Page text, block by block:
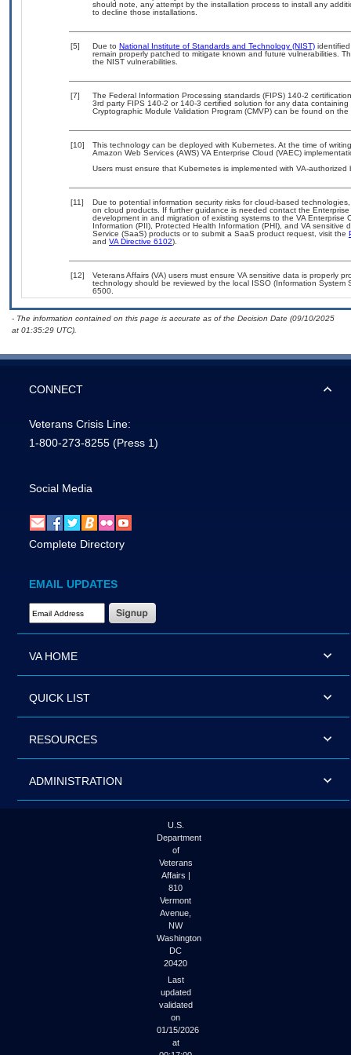
should note, any attempt by the installation process to install any
to decline those installations.
[5] Due to National Institute of Standards and Technology (NIST)
remain properly patched to mitigate known and future vulnerabilities.
the NIST vulnerabilities.
[7]
The Federal Information Processing standards (FIPS) 140-2
3rd party FIPS 140-2 or 140-3 certified solution for any data
Cryptographic Module Validation Program (CMVP) can be found on the
[10]
This technology can be deployed with Kubernetes. At the time of
Amazon Web Services (AWS) VA Enterprise Cloud (VAEC)
Users must ensure that Kubernetes is implemented with VA-authorized
[11]
Due to potential information security risks for cloud-based
on cloud products. If further guidance is needed contact the
development in and migration of existing systems to the VA
Information (PII), Protected Health Information (PHI), and VA
Service (SaaS) products or to submit a SaaS product request, visit the
and VA Directive 6102).
[12]
Veterans Affairs (VA) users must ensure VA sensitive data is properly
technology should be reviewed by the local ISSO (Information
6500.
- The information contained on this page is accurate as of the Decision Date (09/10/2025
at 01:35:29 UTC).
CONNECT
Veterans Crisis Line:
1-800-273-8255 (Press 1)
Social Media
Complete Directory
EMAIL UPDATES
Email Address Required
VA HOME
QUICK LIST
RESOURCES
ADMINISTRATION
U.S.
Department
of
Veterans
Affairs |
810
Vermont
Avenue,
NW
Washington
DC
20420
Last
updated
validated
on
01/15/2026
at